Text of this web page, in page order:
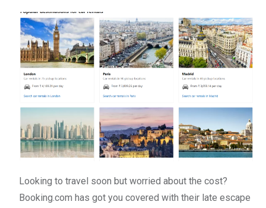
Looking to travel soon but worried about the cost?
Booking.com has got you covered with their late escape